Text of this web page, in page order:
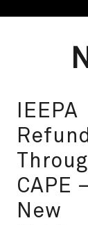
IEEPA
CAPE
New